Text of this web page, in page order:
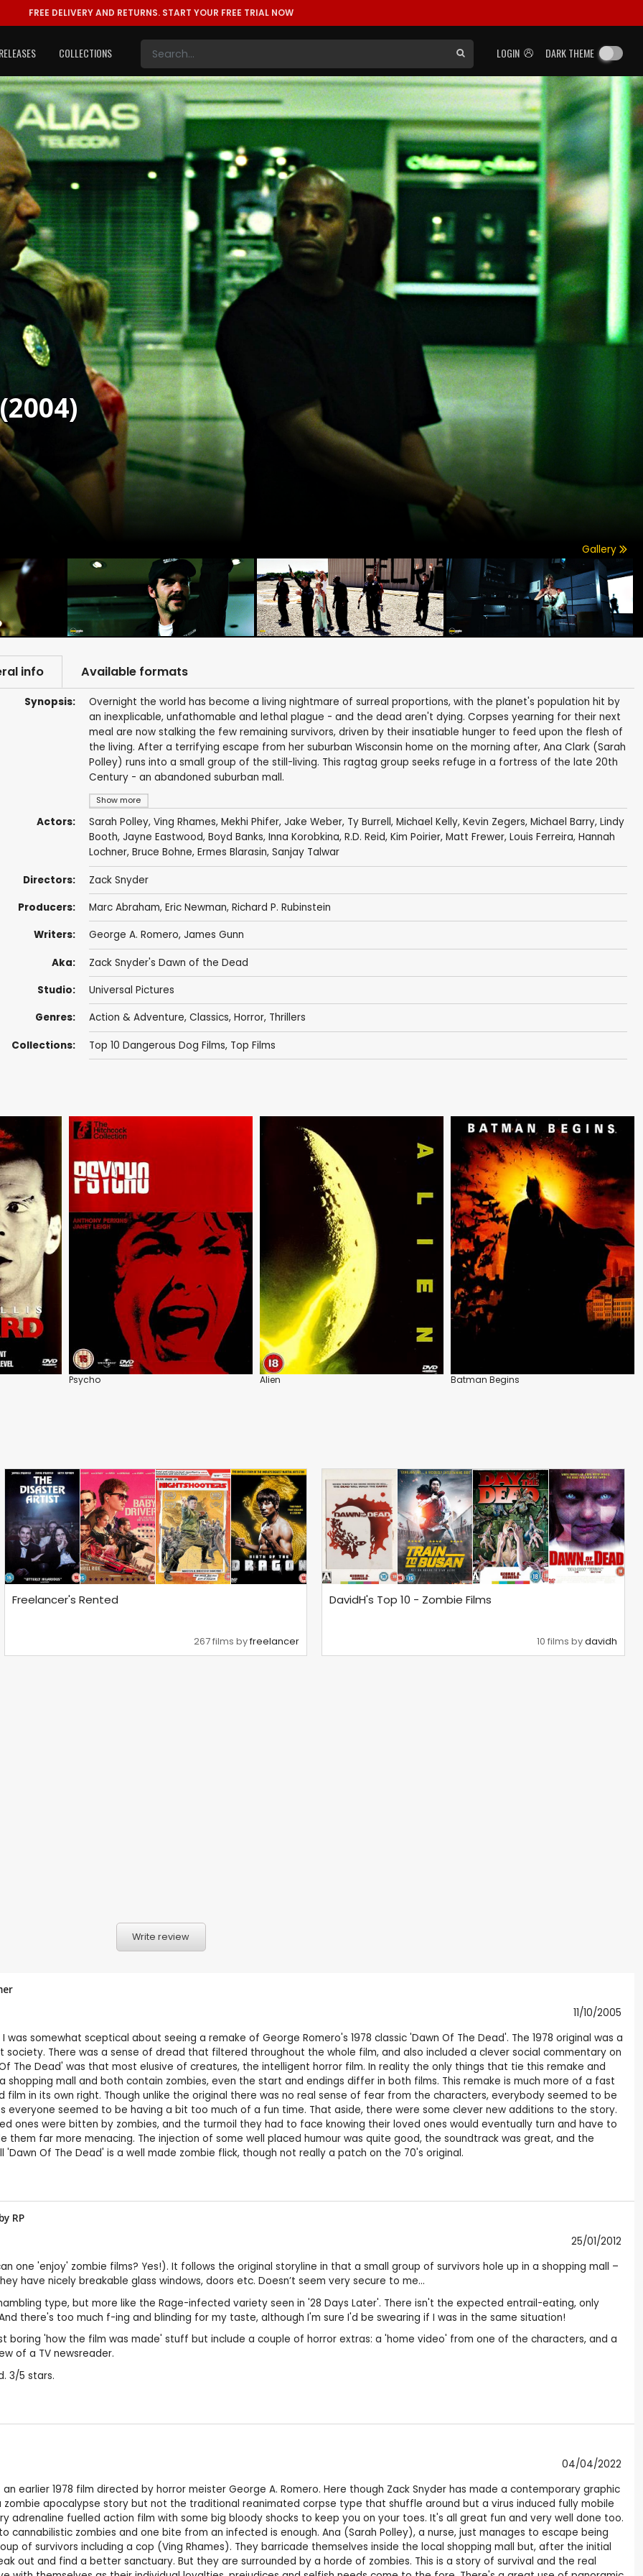
FREE DELIVERY AND RETURNS. START YOUR FREE TRIAL NOW
LOGIN DARK THEME
COLLECTIONS
Gallery
info Available formats
Synopsis:
Show more
Overnight the world has become a living nightmare of surreal proportions, with the planet's population hit by
an inexplicable, unfathomable and lethal plague - and the dead aren't dying. Corpses yearning for their next
meal are now stalking the few remaining survivors, driven by their insatiable hunger to feed upon the flesh of
the living. After a terrifying escape from her suburban Wisconsin home on the morning after, Ana Clark (Sarah
Polley) runs into a small group of the still-living. This ragtag group seeks refuge in a fortress of the late 20th
Century - an abandoned suburban mall.
Actors: Sarah Polley, Ving Rhames, Mekhi Phifer, Jake Weber, Ty Burrell, Michael Kelly, Kevin Zegers, Michael Barry, Lindy
Booth, Jayne Eastwood, Boyd Banks, Inna Korobkina, R.D. Reid, Kim Poirier, Matt Frewer, Louis Ferreira, Hannah
Lochner, Bruce Bohne, Ermes Blarasin, Sanjay Talwar
Directors: Zack Snyder
Producers: Marc Abraham, Eric Newman, Richard P. Rubinstein
Writers: George A. Romero, James Gunn
Aka: Zack Snyder's Dawn of the Dead
Studio: Universal Pictures
Genres: Action & Adventure, Classics, Horror, Thrillers
Collections: Top 10 Dangerous Dog Films, Top Films
Psycho Alien Batman Begins
Freelancer's Rented
267 films byfreelancer
DavidH's Top 10 - Zombie Films
10 films bydavidh
Write review
11/10/2005
somewhat sceptical about seeing a remake of George Romero's 1978 classic 'Dawn Of The Dead'. The 1978 original was a
There was a sense of dread that filtered throughout the whole film, and also included a clever social commentary on
The Dead' was that most elusive of creatures, the intelligent horror film. In reality the only things that tie this remake and
mall and both contain zombies, even the start and endings differ in both films. This remake is much more of a fast
in its own right. Though unlike the original there was no real sense of fear from the characters, everybody seemed to be
seemed to be having a bit too much of a fun time. That aside, there were some clever new additions to the story.
ones were bitten by zombies, and the turmoil they had to face knowing their loved ones would eventually turn and have to
them far more menacing. The injection of some well placed humour was quite good, the soundtrack was great, and the
Of The Dead' is a well made zombie flick, though not really a patch on the 70's original.
RP
25/01/2012
one 'enjoy' zombie films? Yes!). It follows the original storyline in that a small group of survivors hole up in a shopping mall –
have nicely breakable glass windows, doors etc. Doesn’t seem very secure to me...
type, but more like the Rage-infected variety seen in '28 Days Later'. There isn't the expected entrail-eating, only
there's too much f-ing and blinding for my taste, although I'm sure I'd be swearing if I was in the same situation!
'how the film was made' stuff but include a couple of horror extras: a 'home video' from one of the characters, and a
of a TV newsreader.
3/5 stars.
04/04/2022
earlier 1978 film directed by horror meister George A. Romero. Here though Zack Snyder has made a contemporary graphic
zombie apocalypse story but not the traditional reanimated corpse type that shuffle around but a virus induced fully mobile
adrenaline fuelled action film with some big bloody shocks to keep you on your toes. It's all great fun and very well done too.
cannabilistic zombies and one bite from an infected is enough. Ana (Sarah Polley), a nurse, just manages to escape being
of survivors including a cop (Ving Rhames). They barricade themselves inside the local shopping mall but, after the initial
out and find a better sanctuary. But they are surrounded by a horde of zombies. This is a story of survival and the real